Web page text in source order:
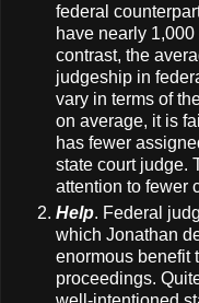
federal
have nearly
contrast, the
judgeship in
vary in terms of
on average, it is
has fewer
state court judge.
attention to fewer
Help. Federal
which Jonathan
enormous benefit
proceedings.